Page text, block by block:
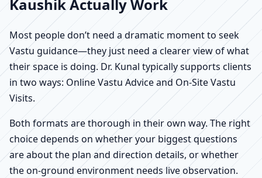
Kaushik Actually Work
Most people don’t need a dramatic moment to seek
Vastu guidance—they just need a clearer view of what
their space is doing. Dr. Kunal typically supports clients
in two ways: Online Vastu Advice and On-Site Vastu
Visits.
Both formats are thorough in their own way. The right
choice depends on whether your biggest questions
are about the plan and direction details, or whether
the on-ground environment needs live observation.